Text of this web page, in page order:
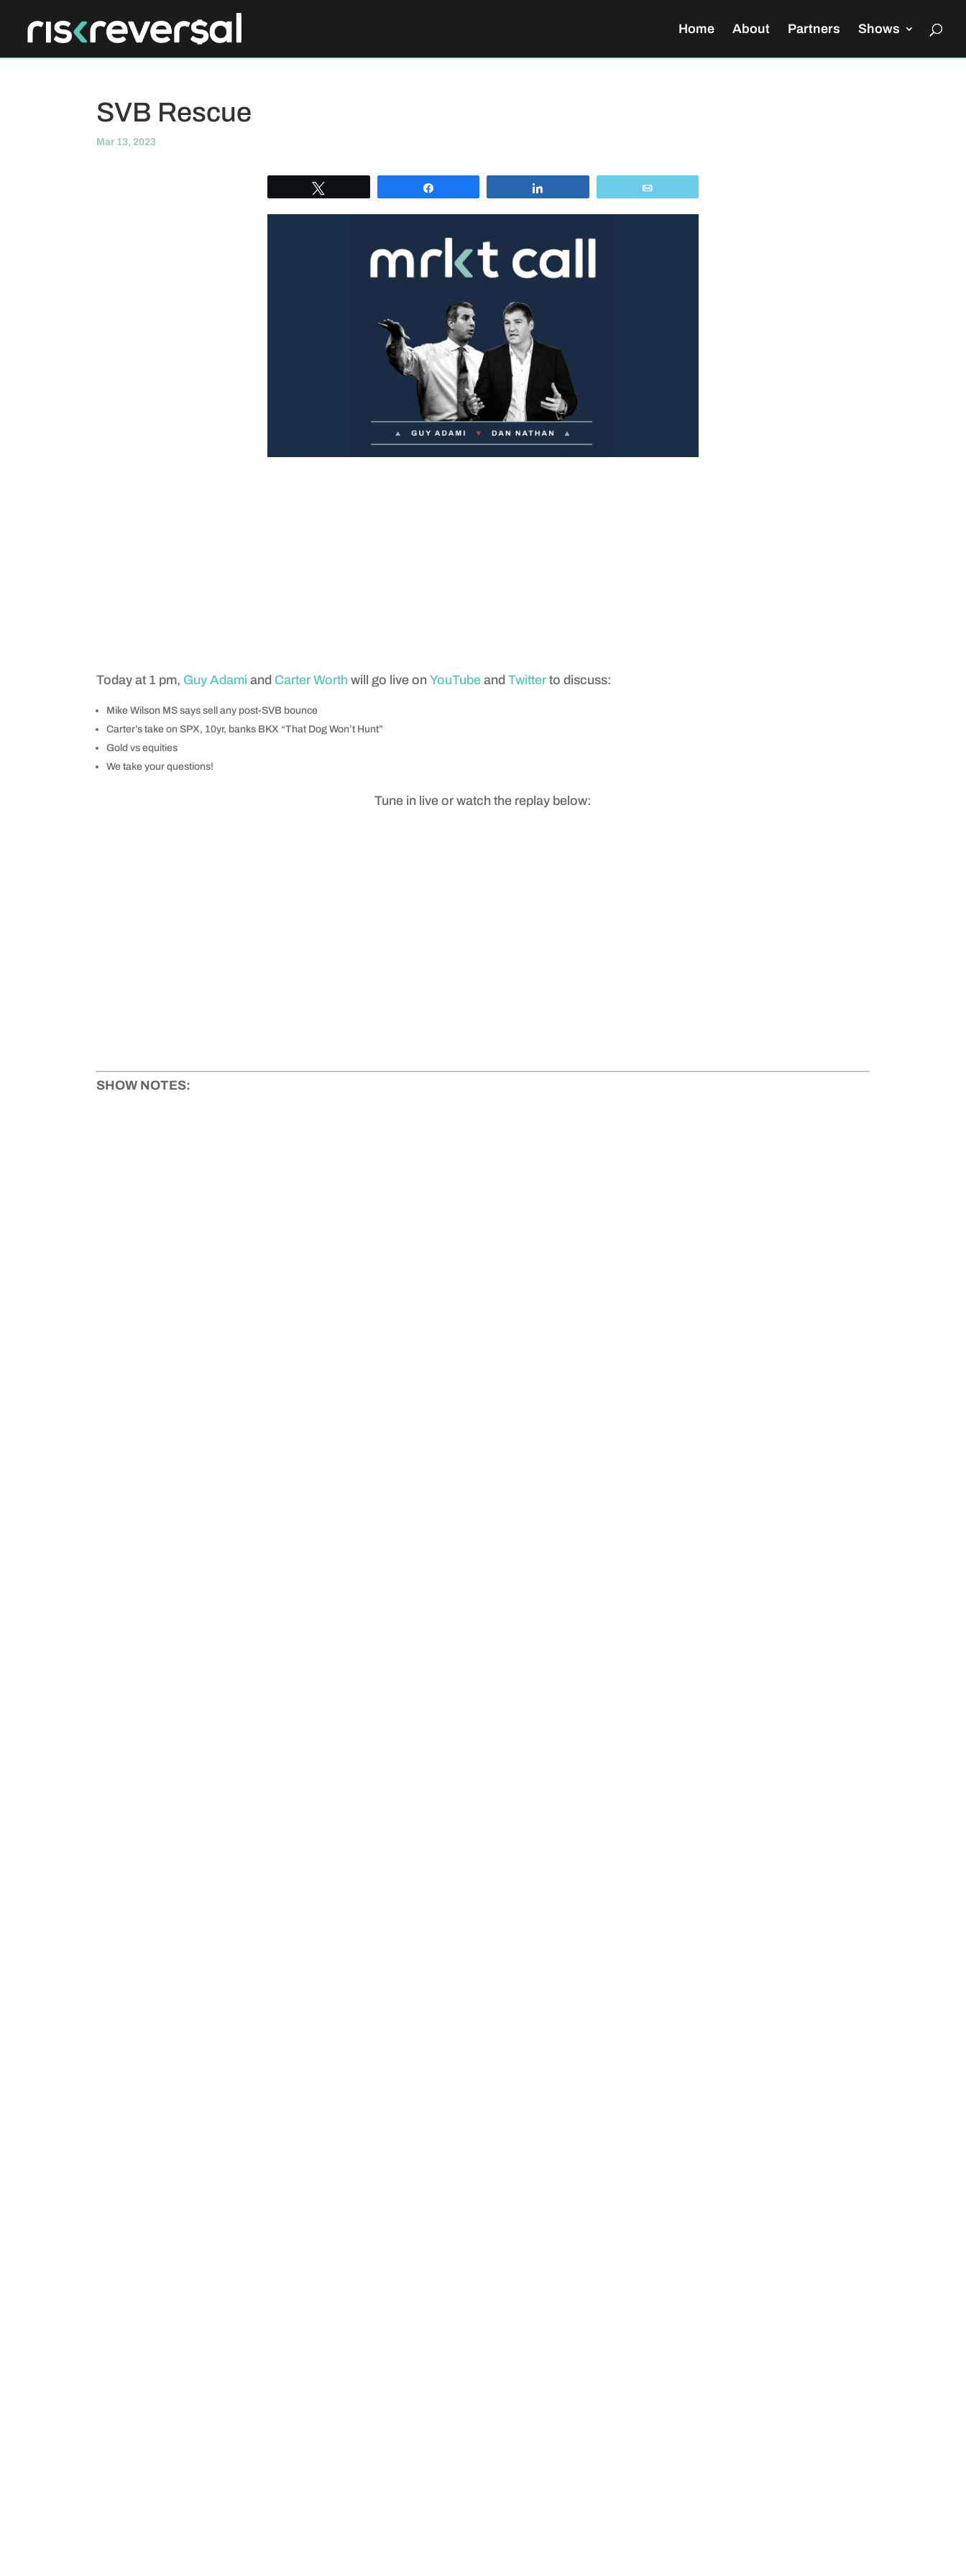
Home About Partners Shows
SVB Rescue
Mar 13, 2023
Today at 1 pm, Guy Adami and Carter Worth will go live onYouTubeandTwitter to discuss:
Mike Wilson MS says sell any post-SVB bounce
Carter’s take on SPX, 10yr, banks BKX “That Dog Won’t Hunt”
Gold vs equities
We take your questions!
Tune in live or watch the replay below:
SHOW NOTES: